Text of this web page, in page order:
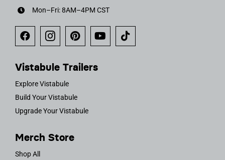
Mon–Fri: 8AM–4PM CST
Vistabule Trailers
Explore Vistabule
Build Your Vistabule
Upgrade Your Vistabule
Merch Store
Shop All